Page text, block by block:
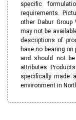
specific
requirements.
other Dabur
may not be
descriptions of
have no bearing
and should not
attributes.
specifically made
environment in